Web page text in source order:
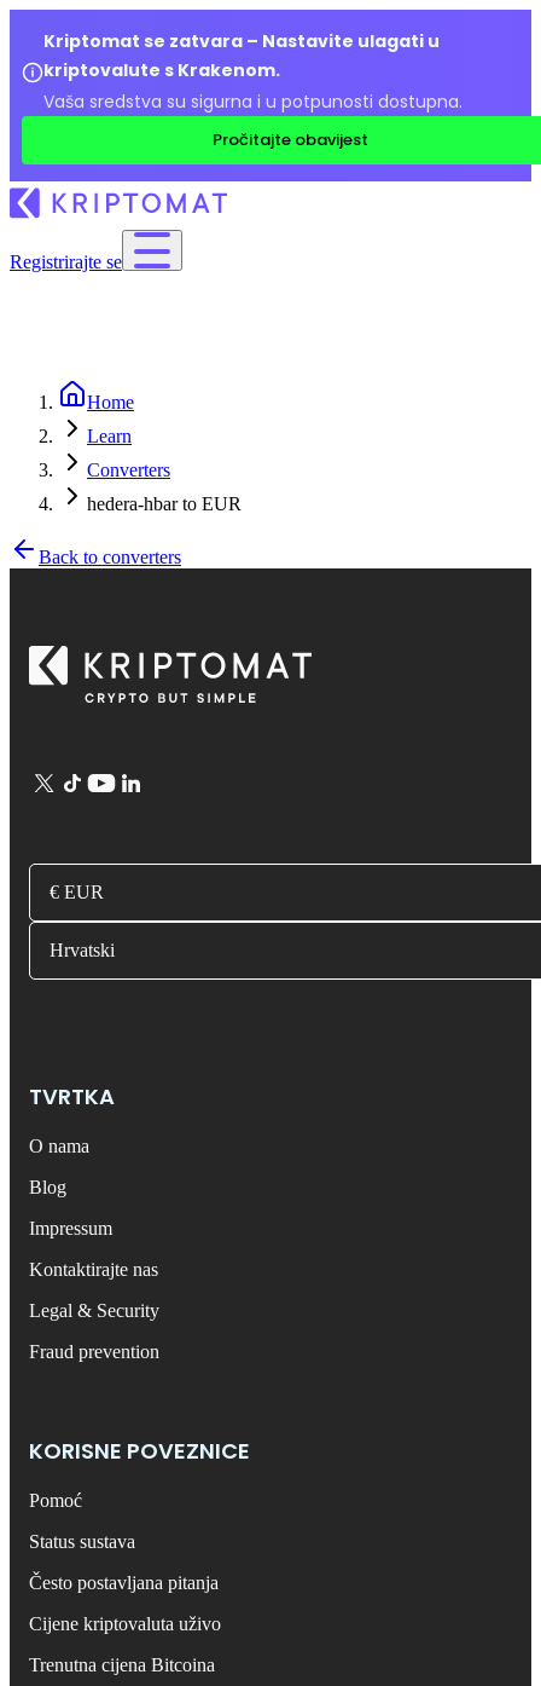
Kriptomat se zatvara – Nastavite ulagati u
kriptovalute s Krakenom.
Vaša sredstva su sigurna i u potpunosti dostupna.
Pročitajte obavijest
Registrirajte se
Home
Learn
Converters
hedera-hbar to EUR
Back to converters
€ EUR
Hrvatski
TVRTKA
O nama
Blog
Impressum
Kontaktirajte nas
Legal & Security
Fraud prevention
KORISNE POVEZNICE
Pomoć
Status sustava
Često postavljana pitanja
Cijene kriptovaluta uživo
Trenutna cijena Bitcoina